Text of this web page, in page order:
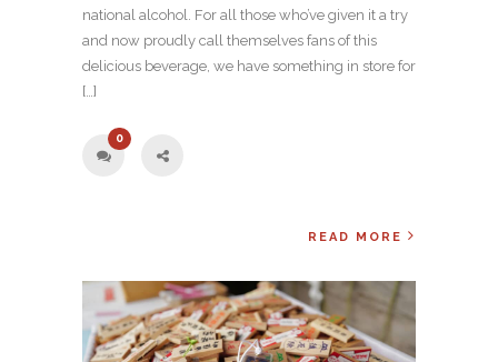
national alcohol. For all those who’ve given it a try
and now proudly call themselves fans of this
delicious beverage, we have something in store for
[…]
0
READ MORE